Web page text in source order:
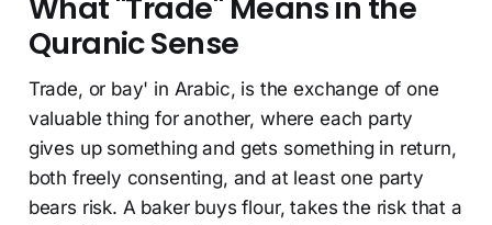
What "Trade" Means in the
Quranic Sense
Trade, or bay' in Arabic, is the exchange of one
valuable thing for another, where each party
gives up something and gets something in return,
both freely consenting, and at least one party
bears risk. A baker buys flour, takes the risk that a